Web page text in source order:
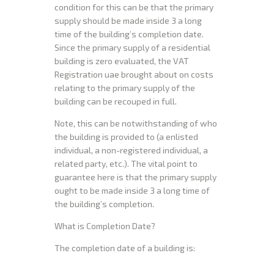
condition for this can be that the primary
supply should be made inside 3 a long
time of the building’s completion date.
Since the primary supply of a residential
building is zero evaluated, the VAT
Registration uae brought about on costs
relating to the primary supply of the
building can be recouped in full.
Note, this can be notwithstanding of who
the building is provided to (a enlisted
individual, a non-registered individual, a
related party, etc.). The vital point to
guarantee here is that the primary supply
ought to be made inside 3 a long time of
the building’s completion.
What is Completion Date?
The completion date of a building is: